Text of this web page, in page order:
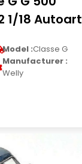
1/18 Autoart
Model :Classe G
Manufacturer :
Welly